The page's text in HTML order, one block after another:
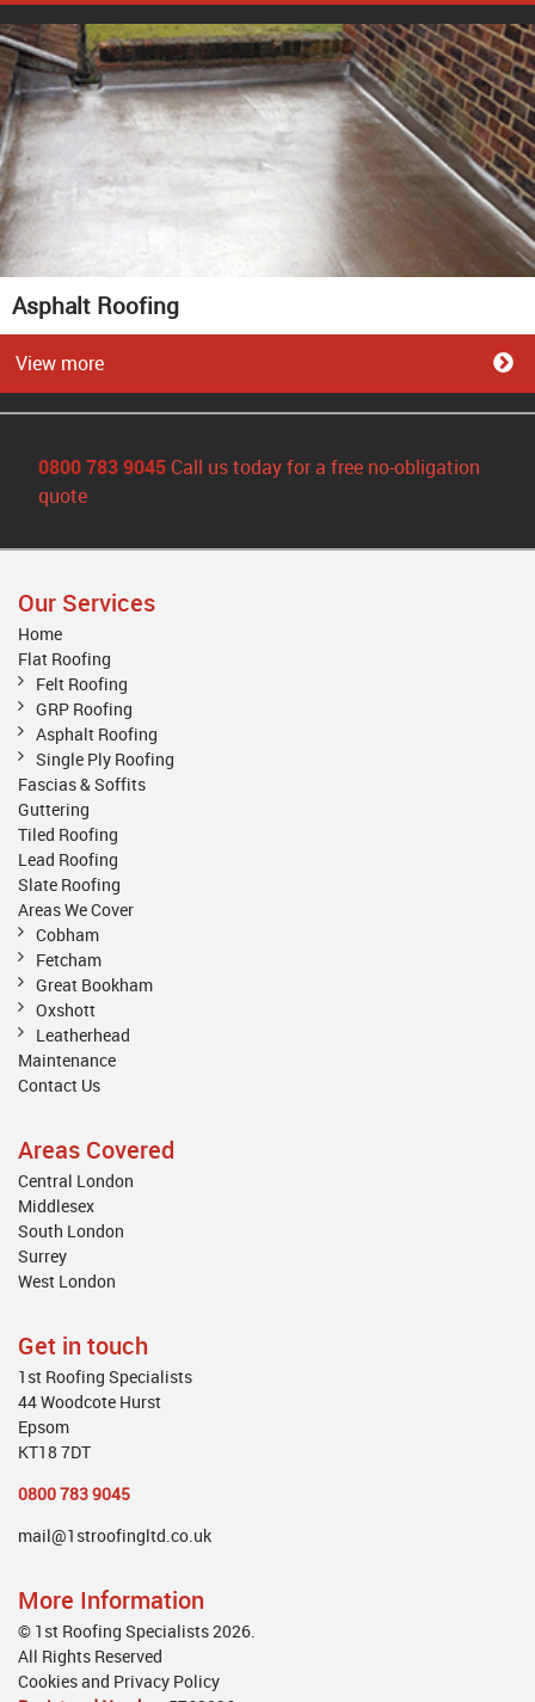
Asphalt Roofing
View more
0800 783 9045 Call us today for a free no-obligation
quote
Our Services
Home
Flat Roofing
Felt Roofing
GRP Roofing
Asphalt Roofing
Single Ply Roofing
Fascias & Soffits
Guttering
Tiled Roofing
Lead Roofing
Slate Roofing
Areas We Cover
Cobham
Fetcham
Great Bookham
Oxshott
Leatherhead
Maintenance
Contact Us
Areas Covered
Central London
Middlesex
South London
Surrey
West London
Get in touch
1st Roofing Specialists
44 Woodcote Hurst
Epsom
KT18 7DT
0800 783 9045
mail@1stroofingltd.co.uk
More Information
© 1st Roofing Specialists 2026.
All Rights Reserved
Cookies and Privacy Policy